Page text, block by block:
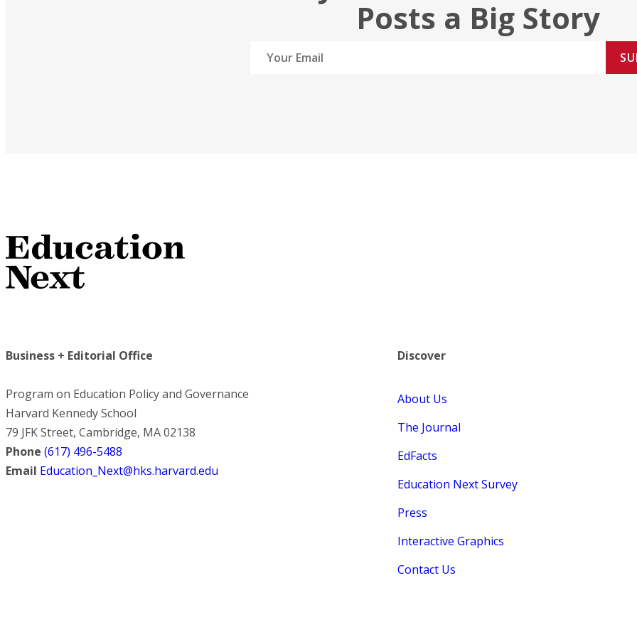
Posts a Big Story
Business + Editorial Office
Program on Education Policy and Governance
Harvard Kennedy School
79 JFK Street, Cambridge, MA 02138
Phone (617) 496-5488
Email Education_Next@hks.harvard.edu
Discover
About Us
The Journal
EdFacts
Education Next Survey
Press
Interactive Graphics
Contact Us